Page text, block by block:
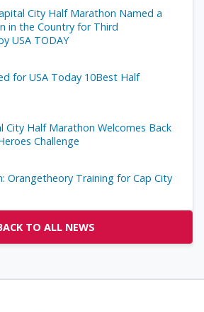
City Half Marathon Named a
in the Country for Third
USA TODAY
for USA Today 10Best Half
City Half Marathon Welcomes Back
Challenge
Orangetheory Training for Cap City
TO ALL NEWS